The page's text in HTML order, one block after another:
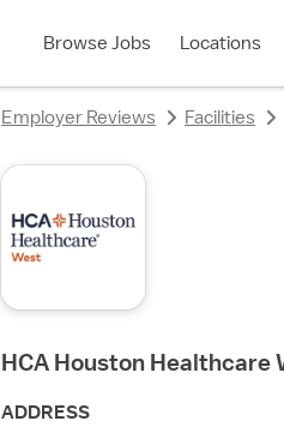
Browse Jobs Locations
Employer Reviews Facilities
HCA Houston Healthcare
ADDRESS